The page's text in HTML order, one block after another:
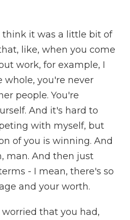
think it was a little bit of
like, when you come
work, for example, I
whole, you're never
people. You're
And it's hard to
with myself, but
of you is winning. And
man. And then just
- I mean, there's so
and your worth.
worried that you had,